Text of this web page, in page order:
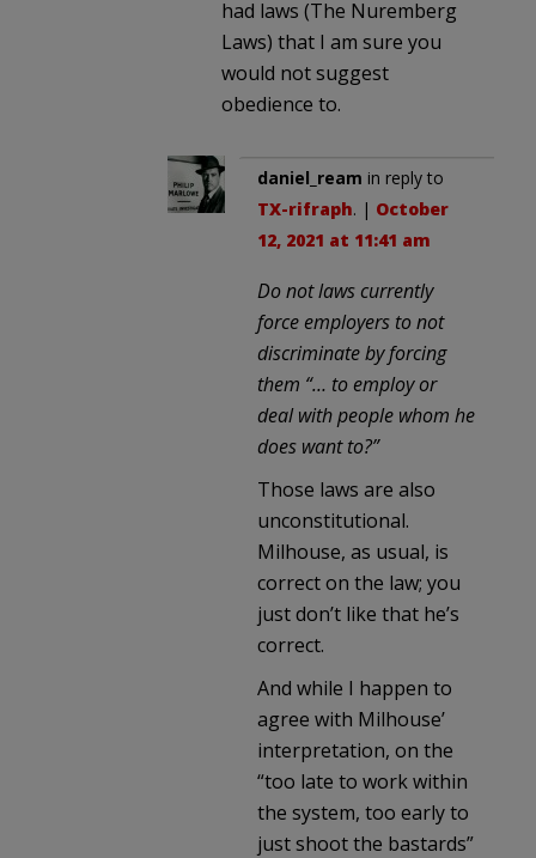
had laws (The Nuremberg
Laws) that I am sure you
would not suggest
obedience to.
daniel_ream in reply to
TX-rifraph. | October
12, 2021 at 11:41 am
Do not laws currently
force employers to not
discriminate by forcing
them “… to employ or
deal with people whom he
does want to?”
Those laws are also
unconstitutional.
Milhouse, as usual, is
correct on the law; you
just don’t like that he’s
correct.
And while I happen to
agree with Milhouse’
interpretation, on the
“too late to work within
the system, too early to
just shoot the bastards”